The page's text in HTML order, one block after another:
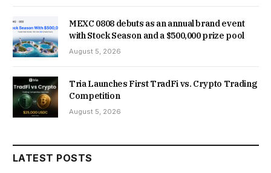
MEXC 0808 debuts as an annual brand event
with Stock Season and a $500,000 prize pool
August 5, 2026
Tria Launches First TradFi vs. Crypto Trading
Competition
August 5, 2026
LATEST POSTS